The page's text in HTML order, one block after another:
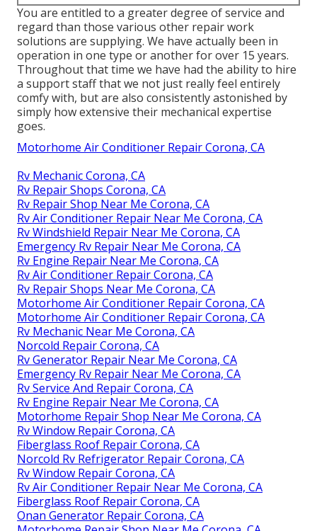
You are entitled to a greater degree of service and
regard than those various other repair work
solutions are supplying. We have actually been in
operation in one type or another for over 15 years.
Throughout that time we have had the ability to hire
a support staff that we not just really feel entirely
comfy with, but are also consistently astonished by
simply how extensive their mechanical expertise
goes.
Motorhome Air Conditioner Repair Corona, CA
Rv Mechanic Corona, CA
Rv Repair Shops Corona, CA
Rv Repair Shop Near Me Corona, CA
Rv Air Conditioner Repair Near Me Corona, CA
Rv Windshield Repair Near Me Corona, CA
Emergency Rv Repair Near Me Corona, CA
Rv Engine Repair Near Me Corona, CA
Rv Air Conditioner Repair Corona, CA
Rv Repair Shops Near Me Corona, CA
Motorhome Air Conditioner Repair Corona, CA
Motorhome Air Conditioner Repair Corona, CA
Rv Mechanic Near Me Corona, CA
Norcold Repair Corona, CA
Rv Generator Repair Near Me Corona, CA
Emergency Rv Repair Near Me Corona, CA
Rv Service And Repair Corona, CA
Rv Engine Repair Near Me Corona, CA
Motorhome Repair Shop Near Me Corona, CA
Rv Window Repair Corona, CA
Fiberglass Roof Repair Corona, CA
Norcold Rv Refrigerator Repair Corona, CA
Rv Window Repair Corona, CA
Rv Air Conditioner Repair Near Me Corona, CA
Fiberglass Roof Repair Corona, CA
Onan Generator Repair Corona, CA